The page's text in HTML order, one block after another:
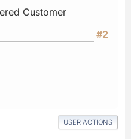
Customer
#2
USER ACTIONS